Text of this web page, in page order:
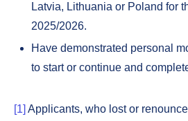
Latvia, Lithuania or Poland for
2025/2026.
Have demonstrated personal
to start or continue and
[1] Applicants, who lost or